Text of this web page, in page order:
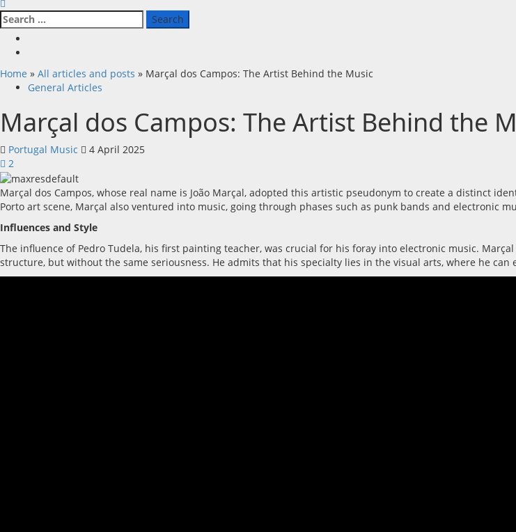
Search
for:
Home » All articles and posts » Marçal dos Campos: The Artist Behind the Music
General Articles
Marçal dos Campos: The Artist Behind the
Portugal Music
4 April 2025
2
Marçal dos Campos, whose real name is João Marçal, adopted this artistic pseudonym to create a distinct
Porto art scene, Marçal also ventured into music, going through phases such as punk bands and electronic
Influences and Style
The influence of Pedro Tudela, his first painting teacher, was crucial for his foray into electronic music.
structure, but without the same seriousness. He admits that his specialty lies in the visual arts, where he can